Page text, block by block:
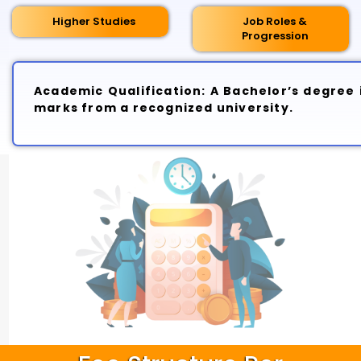
Higher Studies
Job Roles &
Progression
Academic Qualification: A Bachelor’s degree
marks from a recognized university.